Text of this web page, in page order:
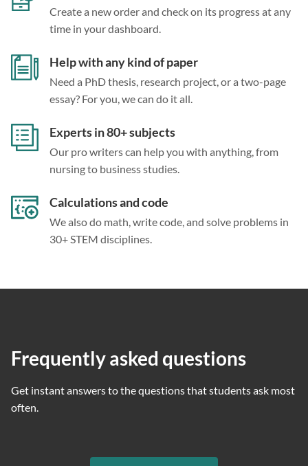
Create a new order and check on its progress at any
time in your dashboard.
Help with any kind of paper
Need a PhD thesis, research project, or a two-page
essay? For you, we can do it all.
Experts in 80+ subjects
Our pro writers can help you with anything, from
nursing to business studies.
Calculations and code
We also do math, write code, and solve problems in
30+ STEM disciplines.
Frequently asked questions
Get instant answers to the questions that students ask most
often.